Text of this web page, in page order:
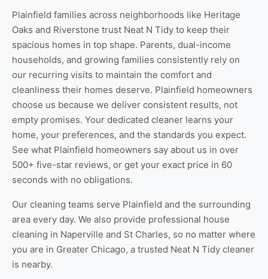
Plainfield families across neighborhoods like Heritage
Oaks and Riverstone trust Neat N Tidy to keep their
spacious homes in top shape. Parents, dual-income
households, and growing families consistently rely on
our recurring visits to maintain the comfort and
cleanliness their homes deserve. Plainfield homeowners
choose us because we deliver consistent results, not
empty promises. Your dedicated cleaner learns your
home, your preferences, and the standards you expect.
See what Plainfield homeowners say about us in over
500+ five-star reviews, or get your exact price in 60
seconds with no obligations.
Our cleaning teams serve Plainfield and the surrounding
area every day. We also provide professional house
cleaning in Naperville and St Charles, so no matter where
you are in Greater Chicago, a trusted Neat N Tidy cleaner
is nearby.